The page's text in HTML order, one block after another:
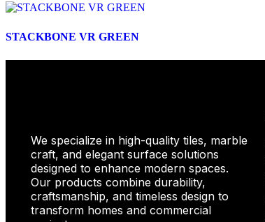
STACKBONE VR GREEN
We specialize in high-quality tiles, marble
craft, and elegant surface solutions
designed to enhance modern spaces.
Our products combine durability,
craftsmanship, and timeless design to
transform homes and commercial